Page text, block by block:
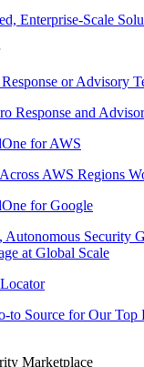
Enterprise-Scale
or Advisory
Response and
for AWS
AWS Regions
for Google
Autonomous Security
at Global Scale
to Source for Our Top
Marketplace